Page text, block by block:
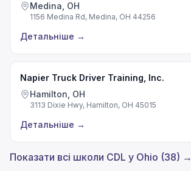
Medina, OH
1156 Medina Rd, Medina, OH 44256
Детальніше →
Napier Truck Driver Training, Inc.
Hamilton, OH
3113 Dixie Hwy, Hamilton, OH 45015
Детальніше →
Показати всі школи CDL у Ohio (38) →